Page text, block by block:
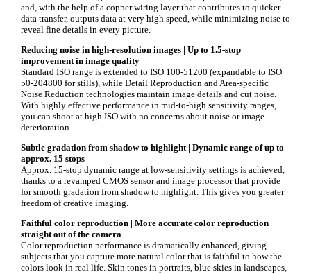
and, with the help of a copper wiring layer that contributes to quicker
data transfer, outputs data at very high speed, while minimizing noise to
reveal fine details in every picture.
Reducing noise in high-resolution images | Up to 1.5-stop
improvement in image quality
Standard ISO range is extended to ISO 100-51200 (expandable to ISO
50-204800 for stills), while Detail Reproduction and Area-specific
Noise Reduction technologies maintain image details and cut noise.
With highly effective performance in mid-to-high sensitivity ranges,
you can shoot at high ISO with no concerns about noise or image
deterioration.
Subtle gradation from shadow to highlight | Dynamic range of up to
approx. 15 stops
Approx. 15-stop dynamic range at low-sensitivity settings is achieved,
thanks to a revamped CMOS sensor and image processor that provide
for smooth gradation from shadow to highlight. This gives you greater
freedom of creative imaging.
Faithful color reproduction | More accurate color reproduction
straight out of the camera
Color reproduction performance is dramatically enhanced, giving
subjects that you capture more natural color that is faithful to how the
colors look in real life. Skin tones in portraits, blue skies in landscapes,